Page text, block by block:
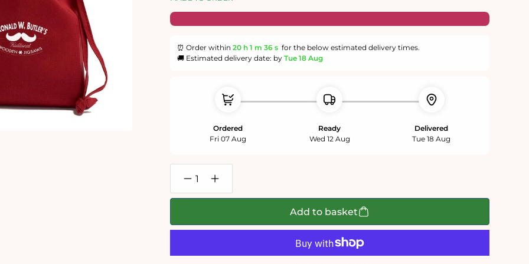
⏰ Order within 20 h 1 m 36 s for the below estimated delivery times.
🚚 Estimated delivery date: by Tue 18 Aug
Ordered
Fri 07 Aug
Ready
Wed 12 Aug
Delivered
Tue 18 Aug
Decrease
quantity
for
-
Wooden
Increase
quantity
for
-
Wooden
Add to basket